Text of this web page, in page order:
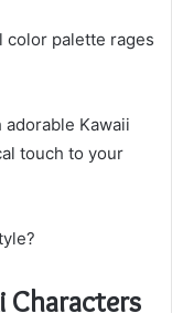
color palette rages
Kawaii
touch to your
Characters